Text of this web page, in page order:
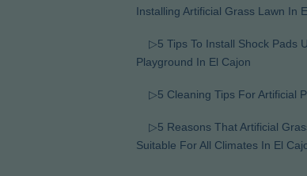
Installing Artificial Grass Lawn In
▷5 Tips To Install Shock Pads
Playground In El Cajon
▷5 Cleaning Tips For Artificial
▷5 Reasons That Artificial
Suitable For All Climates In El